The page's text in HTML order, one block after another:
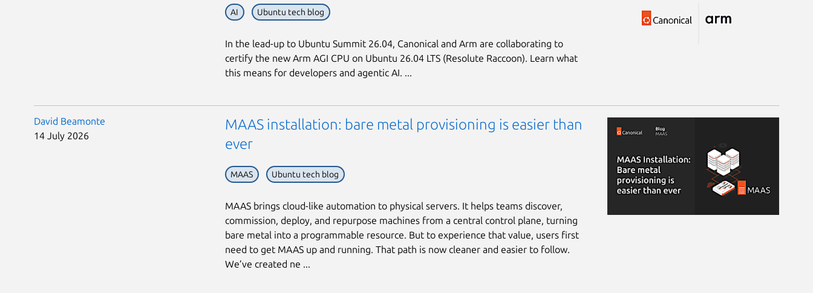
AI Ubuntu tech blog
In the lead-up to Ubuntu Summit 26.04, Canonical and Arm are collaborating to
certify the new Arm AGI CPU on Ubuntu 26.04 LTS (Resolute Raccoon). Learn what
this means for developers and agentic AI. ...
David Beamonte
14 July 2026
MAAS installation: bare metal provisioning is easier than
ever
MAAS Ubuntu tech blog
MAAS brings cloud-like automation to physical servers. It helps teams discover,
commission, deploy, and repurpose machines from a central control plane, turning
bare metal into a programmable resource. But to experience that value, users first
need to get MAAS up and running. That path is now cleaner and easier to follow.
We’ve created ne ...